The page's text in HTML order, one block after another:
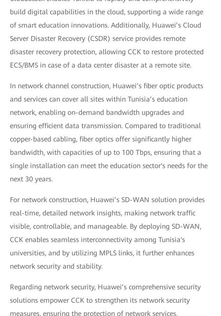
build digital capabilities in the cloud, supporting a wide range
of smart education innovations. Additionally, Huawei’s Cloud
Server Disaster Recovery (CSDR) service provides remote
disaster recovery protection, allowing CCK to restore protected
ECS/BMS in case of a data center disaster at a remote site.
In network channel construction, Huawei’s fiber optic products
and services can cover all sites within Tunisia’s education
network, enabling on-demand bandwidth upgrades and
ensuring efficient data transmission. Compared to traditional
copper-based cabling, fiber optics offer significantly higher
bandwidth, with capacities of up to 100 Tbps, ensuring that a
single installation can meet the education sector's needs for the
next 30 years.
For network construction, Huawei’s SD-WAN solution provides
real-time, detailed network insights, making network traffic
visible, controllable, and manageable. By deploying SD-WAN,
CCK enables seamless interconnectivity among Tunisia's
universities, and by utilizing MPLS links, it further enhances
network security and stability.
Regarding network security, Huawei’s comprehensive security
solutions empower CCK to strengthen its network security
measures, ensuring the protection of network services.